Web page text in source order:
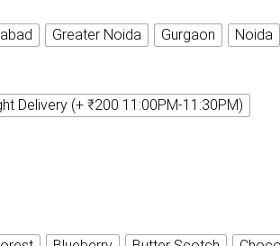
Greater Noida Gurgaon Noida
Delivery (+ ₹200 11:00PM-11:30PM)